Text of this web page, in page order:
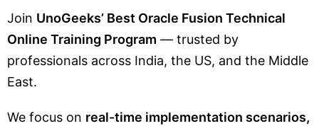
Join UnoGeeks’ Best Oracle Fusion Technical
Online Training Program — trusted by
professionals across India, the US, and the Middle
East.
We focus on real-time implementation scenarios,